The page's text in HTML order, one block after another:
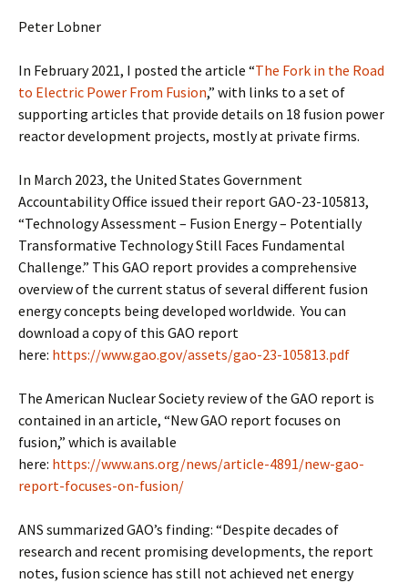
Peter Lobner
In February 2021, I posted the article “The Fork in the Road
to Electric Power From Fusion,” with links to a set of
supporting articles that provide details on 18 fusion power
reactor development projects, mostly at private firms.
In March 2023, the United States Government
Accountability Office issued their report GAO-23-105813,
“Technology Assessment – Fusion Energy – Potentially
Transformative Technology Still Faces Fundamental
Challenge.” This GAO report provides a comprehensive
overview of the current status of several different fusion
energy concepts being developed worldwide. You can
download a copy of this GAO report
here: https://www.gao.gov/assets/gao-23-105813.pdf
The American Nuclear Society review of the GAO report is
contained in an article, “New GAO report focuses on
fusion,” which is available
here: https://www.ans.org/news/article-4891/new-gao-
report-focuses-on-fusion/
ANS summarized GAO’s finding: “Despite decades of
research and recent promising developments, the report
notes, fusion science has still not achieved net energy